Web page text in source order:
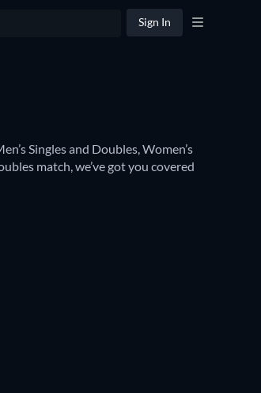
Sign In
Singles and Doubles, Women’s
match, we’ve got you covered